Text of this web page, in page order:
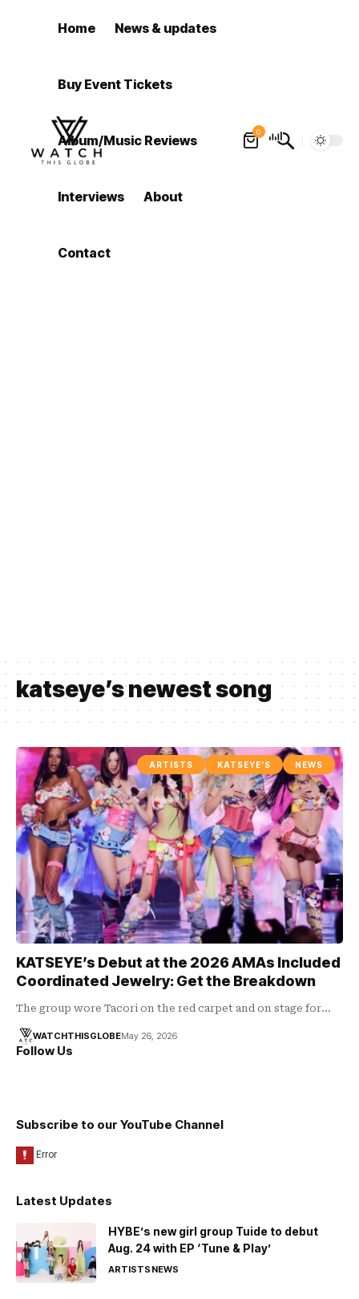
Home News & updates
Buy Event Tickets
Album/Music Reviews
Interviews About
Contact
0
katseye’s newest song
ARTISTS KATSEYE'S NEWS
KATSEYE’s Debut at the 2026 AMAs Included
Coordinated Jewelry: Get the Breakdown
The group wore Tacori on the red carpet and on stage for…
WATCHTHISGLOBEMay 26, 2026
Follow Us
Subscribe to our YouTube Channel
Latest Updates
HYBE’s new girl group Tuide to debut
Aug. 24 with EP ‘Tune & Play’
ARTISTSNEWS